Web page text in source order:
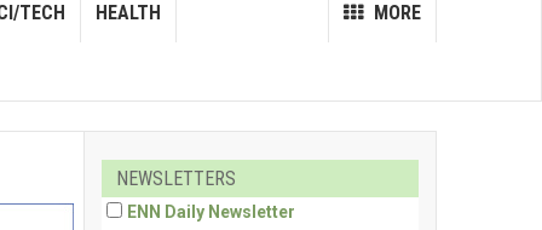
MORE
TECH HEALTH
NEWSLETTERS
ENN Daily Newsletter